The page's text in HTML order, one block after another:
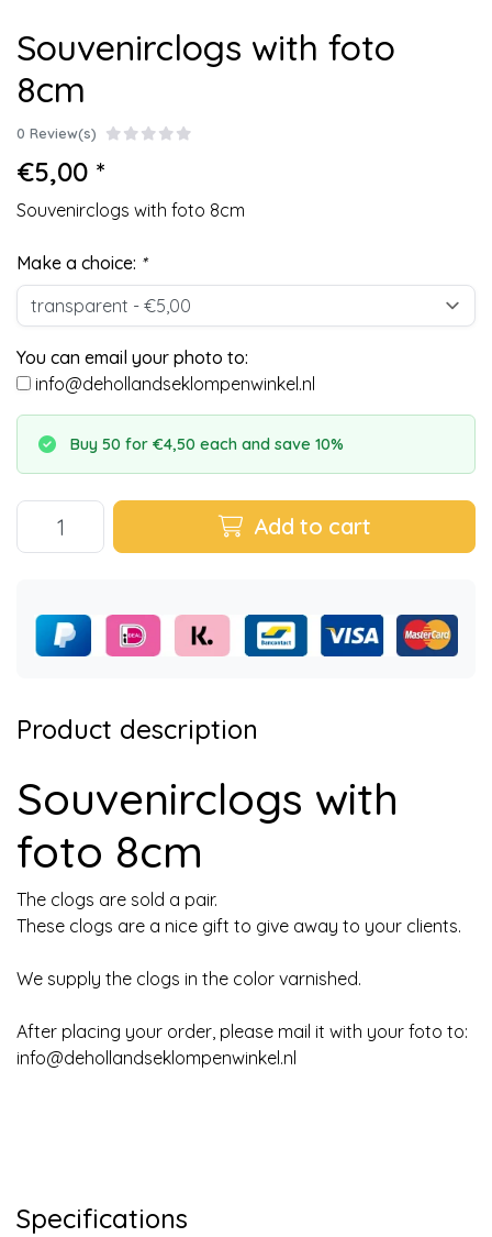
Souvenirclogs with foto
8cm
0 Review(s)
€5,00 *
Souvenirclogs with foto 8cm
Make a choice: *
You can email your photo to:
info@dehollandseklompenwinkel.nl
Buy 50 for €4,50 each and save 10%
Add to cart
Product description
Souvenirclogs with
foto 8cm
The clogs are sold a pair.
These clogs are a nice gift to give away to your clients.
We supply the clogs in the color varnished.
After placing your order, please mail it with your foto to:
info@dehollandseklompenwinkel.nl
Specifications